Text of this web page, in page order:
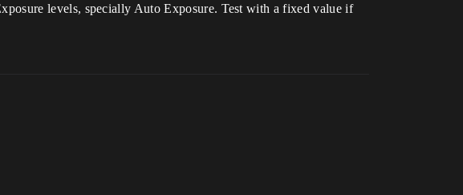
levels, specially Auto Exposure. Test with a fixed value if